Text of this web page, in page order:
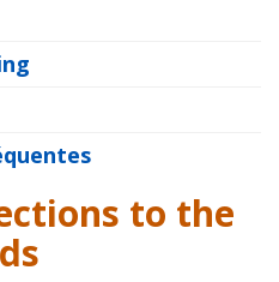
to the